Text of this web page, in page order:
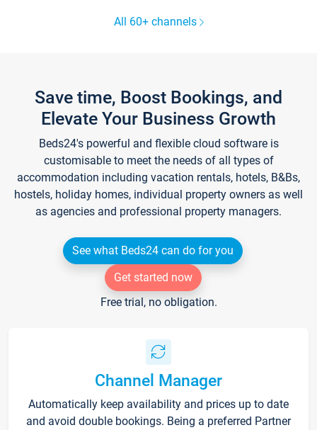
All 60+ channels
Save time, Boost Bookings, and
Elevate Your Business Growth
Beds24's powerful and flexible cloud software is
customisable to meet the needs of all types of
accommodation including vacation rentals, hotels, B&Bs,
hostels, holiday homes, individual property owners as well
as agencies and professional property managers.
See what Beds24 can do for you
Get started now
Free trial, no obligation.
Channel Manager
Automatically keep availability and prices up to date
and avoid double bookings. Being a preferred Partner